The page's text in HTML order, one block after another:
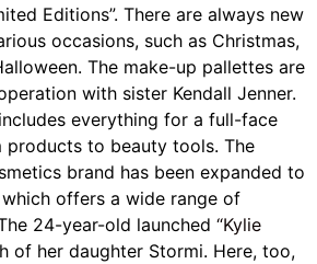
Editions”. There are always new
occasions, such as Christmas,
The make-up pallettes are
with sister Kendall Jenner.
everything for a full-face
products to beauty tools. The
brand has been expanded to
offers a wide range of
24-year-old launched “Kylie
of her daughter Stormi. Here, too,